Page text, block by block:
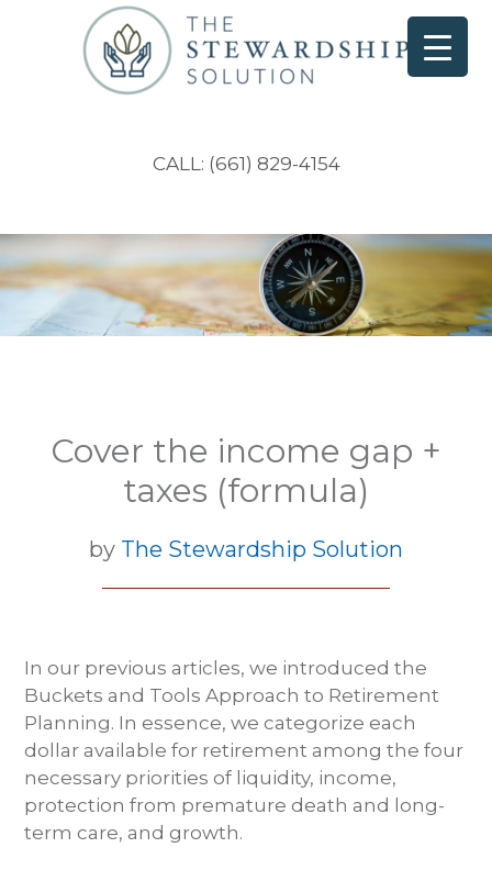
CALL: (661) 829-4154
Cover the income gap +
taxes (formula)
by The Stewardship Solution
In our previous articles, we introduced the
Buckets and Tools Approach to Retirement
Planning. In essence, we categorize each
dollar available for retirement among the four
necessary priorities of liquidity, income,
protection from premature death and long-
term care, and growth.